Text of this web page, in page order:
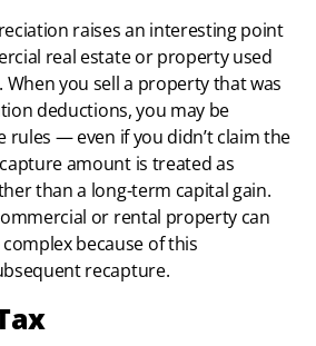
raises an interesting point
real estate or property used
you sell a property that was
deductions, you may be
rules — even if you didn’t claim the
amount is treated as
than a long-term capital gain.
or rental property can
because of this
recapture.